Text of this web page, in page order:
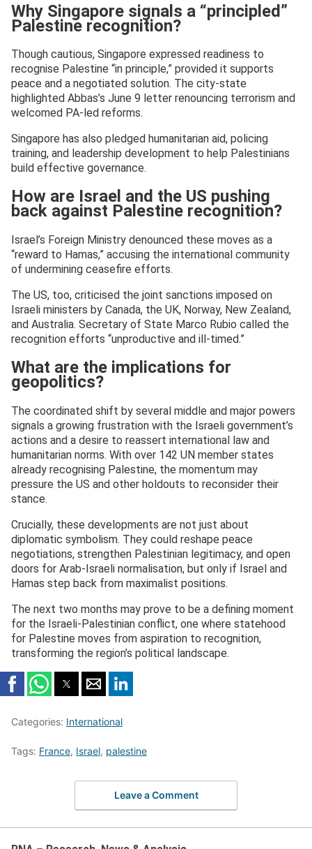
Why Singapore signals a “principled”
Palestine recognition?
Though cautious, Singapore expressed readiness to
recognise Palestine “in principle,” provided it supports
peace and a negotiated solution. The city-state
highlighted Abbas’s June 9 letter renouncing terrorism and
welcomed PA-led reforms.
Singapore has also pledged humanitarian aid, policing
training, and leadership development to help Palestinians
build effective governance.
How are Israel and the US pushing
back against Palestine recognition?
Israel’s Foreign Ministry denounced these moves as a
“reward to Hamas,” accusing the international community
of undermining ceasefire efforts.
The US, too, criticised the joint sanctions imposed on
Israeli ministers by Canada, the UK, Norway, New Zealand,
and Australia. Secretary of State Marco Rubio called the
recognition efforts “unproductive and ill-timed.”
What are the implications for
geopolitics?
The coordinated shift by several middle and major powers
signals a growing frustration with the Israeli government’s
actions and a desire to reassert international law and
humanitarian norms. With over 142 UN member states
already recognising Palestine, the momentum may
pressure the US and other holdouts to reconsider their
stance.
Crucially, these developments are not just about
diplomatic symbolism. They could reshape peace
negotiations, strengthen Palestinian legitimacy, and open
doors for Arab-Israeli normalisation, but only if Israel and
Hamas step back from maximalist positions.
The next two months may prove to be a defining moment
for the Israeli-Palestinian conflict, one where statehood
for Palestine moves from aspiration to recognition,
transforming the region’s political landscape.
Categories: International
Tags: France, Israel, palestine
Leave a Comment